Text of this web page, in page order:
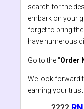
search for the
embark on your
forget to bring
have numerous
Go to the "Order
We look forward
earning your